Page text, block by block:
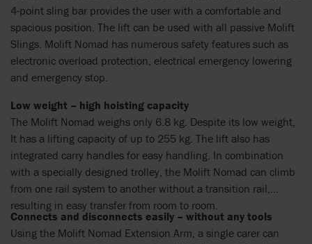
4-point sling bar provides the user with a comfortable and
spacious position. The lift can be used with all passive Molift
Slings. Molift Nomad has numerous safety features such as
electronic overload protection, electrical emergency lowering
and emergency stop.
Low weight – high hoisting capacity
The Molift Nomad weighs only 6.8 kg. Despite its low weight,
It has a lifting capacity of up to 255 kg. The lift also has
integrated carry handles for easy handling. In combination
with a specially designed trolley, the Molift Nomad can climb
from one rail system to another without a transition rail,
resulting in easy transfer from room to room.
Connects and disconnects easily – without any tools
Using the Molift Nomad Extension Arm, a single carer can